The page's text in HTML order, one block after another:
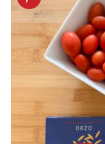
Related
Pesto Orzo